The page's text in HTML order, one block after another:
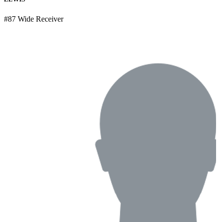
#87 Wide Receiver